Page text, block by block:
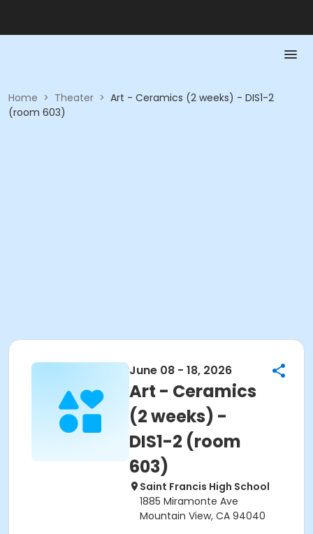
Home > Theater > Art - Ceramics (2 weeks) - DIS1-2
(room 603)
June 08 - 18, 2026
Art - Ceramics
(2 weeks) -
DIS1-2 (room
603)
Saint Francis High School
1885 Miramonte Ave
Mountain View, CA 94040